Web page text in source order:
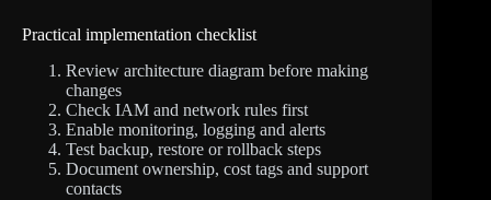
Practical implementation checklist
Review architecture diagram before making
changes
Check IAM and network rules first
Enable monitoring, logging and alerts
Test backup, restore or rollback steps
Document ownership, cost tags and support
contacts